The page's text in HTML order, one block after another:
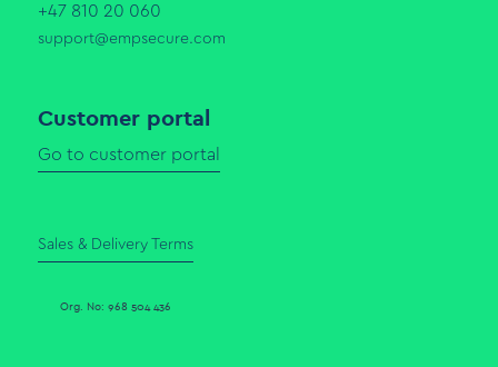
+47 810 20 060
support@empsecure.com
Customer portal
Go to customer portal
Sales & Delivery Terms
Org. No: 968 504 436